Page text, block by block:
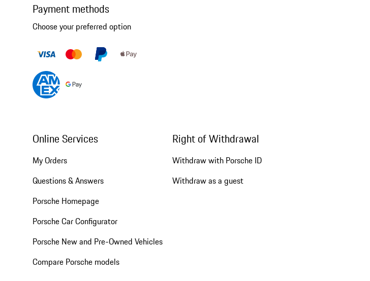
Payment methods
Choose your preferred option
Online Services
My Orders
Questions & Answers
Porsche Homepage
Porsche Car Configurator
Porsche New and Pre-Owned Vehicles
Compare Porsche models
Right of Withdrawal
Withdraw with Porsche ID
Withdraw as a guest